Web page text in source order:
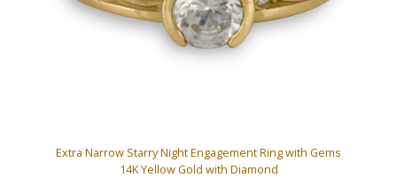
Extra Narrow Starry Night Engagement Ring with Gems
14K Yellow Gold with Diamond